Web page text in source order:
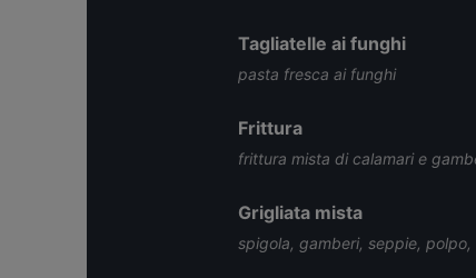
Tagliatelle ai funghi
pasta fresca ai funghi
Frittura
frittura mista di calamari e
Grigliata mista
spigola, gamberi, seppie, polpo,